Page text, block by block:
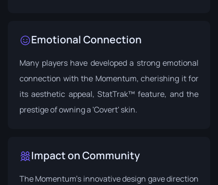
Emotional Connection
Many players have developed a strong emotional
connection with the Momentum, cherishing it for
its aesthetic appeal, StatTrak™ feature, and the
prestige of owning a 'Covert' skin.
Impact on Community
The Momentum's innovative design gave direction